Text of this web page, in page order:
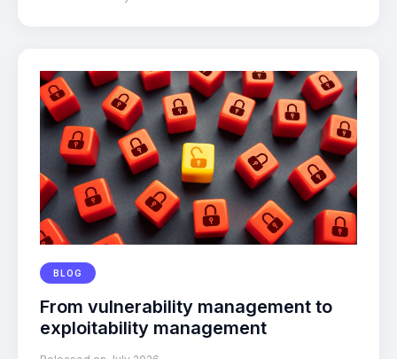
BLOG
From vulnerability management to
exploitability management